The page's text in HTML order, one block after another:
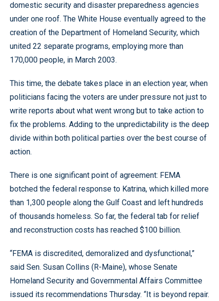
domestic security and disaster preparedness agencies
under one roof. The White House eventually agreed to the
creation of the Department of Homeland Security, which
united 22 separate programs, employing more than
170,000 people, in March 2003.
This time, the debate takes place in an election year, when
politicians facing the voters are under pressure not just to
write reports about what went wrong but to take action to
fix the problems. Adding to the unpredictability is the deep
divide within both political parties over the best course of
action.
There is one significant point of agreement: FEMA
botched the federal response to Katrina, which killed more
than 1,300 people along the Gulf Coast and left hundreds
of thousands homeless. So far, the federal tab for relief
and reconstruction costs has reached $100 billion.
“FEMA is discredited, demoralized and dysfunctional,”
said Sen. Susan Collins (R-Maine), whose Senate
Homeland Security and Governmental Affairs Committee
issued its recommendations Thursday. “It is beyond repair.